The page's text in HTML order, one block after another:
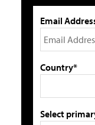
Email
Country*
Select